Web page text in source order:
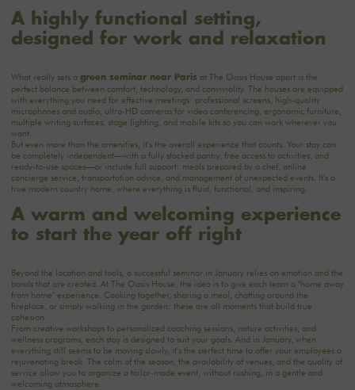
A highly functional setting,
designed for work and relaxation
What really sets a green seminar near Paris at The Oasis House apart is the
perfect balance between comfort, technology, and conviviality. The housesare equipped
with everything you need for effective meetings: professional screens, high-quality
microphones and audio, ultra-HD cameras for video conferencing, ergonomic furniture,
multiple writing surfaces, stage lighting, and mobile kits so you can work wherever you
want.
But even more than the amenities, it's the overall experience that counts. Your stay can
be completely independent—with a fully stocked pantry, free access to activities, and
ready-to-use spaces—or include full support: meals prepared by a chef, online
concierge service, transportation advice, and management of unexpected events. It's a
true modern country home, where everything is fluid, functional, and inspiring.
A warm and welcoming experience
to start the year off right
Beyond the location and tools, a successful seminar in January relies on emotion and the
bonds that are created. At The Oasis House, the idea is to give each team a "home away
from home" experience . Cooking together, sharing a meal, chatting around the
fireplace, or simply walking in the garden: these are all moments that build true
cohesion.
From creative workshops to personalized coaching sessions, nature activities, and
wellness programs, each stay is designed to suit your goals. And in January, when
everything still seems to be moving slowly, it's the perfect time to offer your employees a
rejuvenating break. The calm of the season, the availability of venues, and the quality of
service allow you to organize a tailor-made event, without rushing, in a gentle and
welcoming atmosphere.